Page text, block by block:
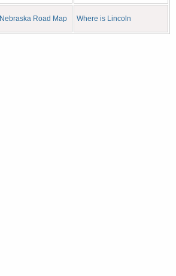
Nebraska Road Map Where is Lincoln